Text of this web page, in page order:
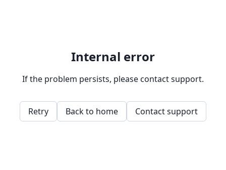
Internal error
If the problem persists, please contact support.
Retry Back to home Contact support